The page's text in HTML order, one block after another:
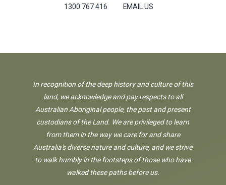
1300 767 416 EMAIL US
In recognition of the deep history and culture of this
land, we acknowledge and pay respects to all
Australian Aboriginal people, the past and present
custodians of the Land. We are privileged to learn
from them in the way we care for and share
Australia's diverse nature and culture, and we strive
to walk humbly in the footsteps of those who have
walked these paths before us.